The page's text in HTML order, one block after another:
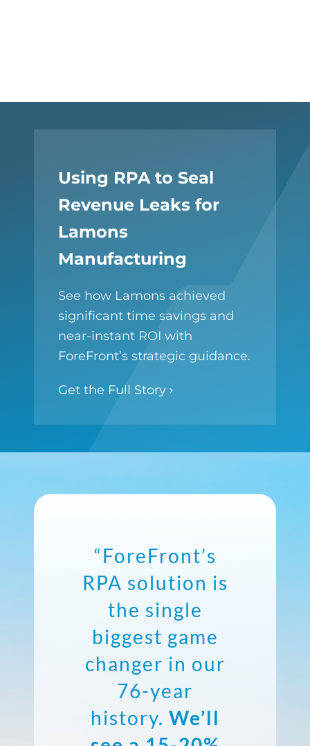
Using RPA to Seal
Revenue Leaks for
Lamons
Manufacturing
See how Lamons achieved
significant time savings and
near-instant ROI with
ForeFront’s strategic guidance.
Get the Full Story
“ForeFront’s
RPA solution is
the single
biggest game
changer in our
76-year
history. We’ll